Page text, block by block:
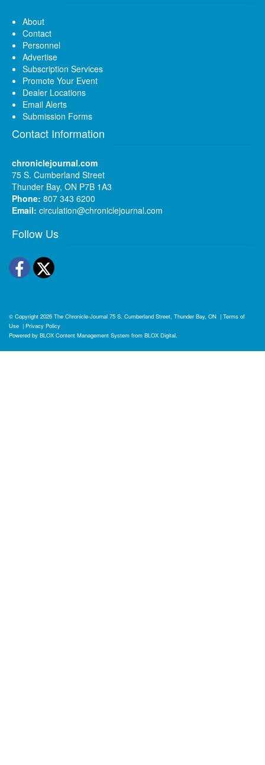
About
Contact
Personnel
Advertise
Subscription Services
Promote Your Event
Dealer Locations
Email Alerts
Submission Forms
Contact Information
chroniclejournal.com
75 S. Cumberland Street
Thunder Bay, ON P7B 1A3
Phone: 807 343 6200
Email: circulation@chroniclejournal.com
Follow Us
Facebook
Twitter
© Copyright 2026 The Chronicle-Journal 75 S. Cumberland Street, Thunder Bay, ON | Terms of
Use | Privacy Policy
Powered by BLOX Content Management System from BLOX Digital.